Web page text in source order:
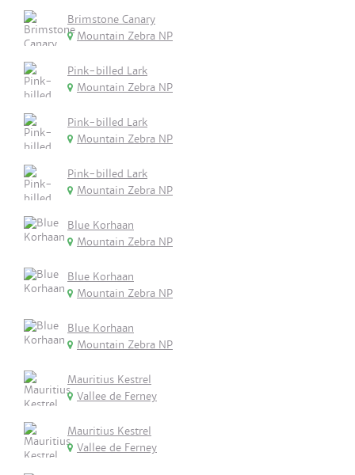
Brimstone Canary
Mountain Zebra NP
Pink-billed Lark
Mountain Zebra NP
Pink-billed Lark
Mountain Zebra NP
Pink-billed Lark
Mountain Zebra NP
Blue Korhaan
Mountain Zebra NP
Blue Korhaan
Mountain Zebra NP
Blue Korhaan
Mountain Zebra NP
Mauritius Kestrel
Vallee de Ferney
Mauritius Kestrel
Vallee de Ferney